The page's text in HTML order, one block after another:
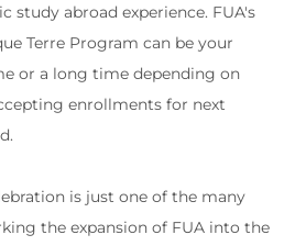
study abroad experience. FUA's
Terre Program can be your
or a long time depending on
enrollments for next
is just one of the many
the expansion of FUA into the